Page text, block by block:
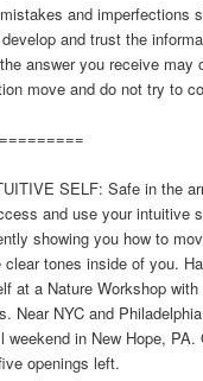
and imperfections
and trust the
answer you receive may
move and do not try to
SELF: Safe in the
and use your intuitive
showing you how to
clear tones inside of you.
at a Nature Workshop
Near NYC and
weekend in New Hope, PA.
openings left.